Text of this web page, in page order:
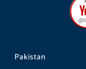
Pakistan
o
o
k